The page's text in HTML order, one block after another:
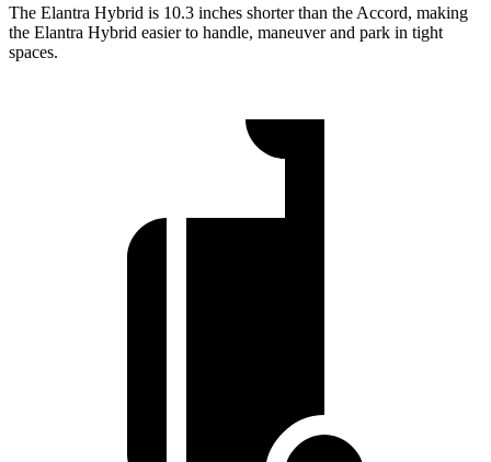
The Elantra Hybrid is 10.3 inches shorter than the Accord, making
the Elantra Hybrid easier to handle, maneuver and park in tight
spaces.